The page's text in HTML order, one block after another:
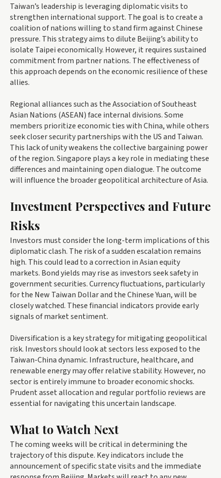
Taiwan’s leadership is leveraging diplomatic visits to
strengthen international support. The goal is to create a
coalition of nations willing to stand firm against Chinese
pressure. This strategy aims to dilute Beijing’s ability to
isolate Taipei economically. However, it requires sustained
commitment from partner nations. The effectiveness of
this approach depends on the economic resilience of these
allies.
Regional alliances such as the Association of Southeast
Asian Nations (ASEAN) face internal divisions. Some
members prioritize economic ties with China, while others
seek closer security partnerships with the US and Taiwan.
This lack of unity weakens the collective bargaining power
of the region. Singapore plays a key role in mediating these
differences and maintaining open dialogue. The outcome
will influence the broader geopolitical architecture of Asia.
Investment Perspectives and Future
Risks
Investors must consider the long-term implications of this
diplomatic clash. The risk of a sudden escalation remains
high. This could lead to a correction in Asian equity
markets. Bond yields may rise as investors seek safety in
government securities. Currency fluctuations, particularly
for the New Taiwan Dollar and the Chinese Yuan, will be
closely watched. These financial indicators provide early
signals of market sentiment.
Diversification is a key strategy for mitigating geopolitical
risk. Investors should look at sectors less exposed to the
Taiwan-China dynamic. Infrastructure, healthcare, and
renewable energy may offer relative stability. However, no
sector is entirely immune to broader economic shocks.
Prudent asset allocation and regular portfolio reviews are
essential for navigating this uncertain landscape.
What to Watch Next
The coming weeks will be critical in determining the
trajectory of this dispute. Key indicators include the
announcement of specific state visits and the immediate